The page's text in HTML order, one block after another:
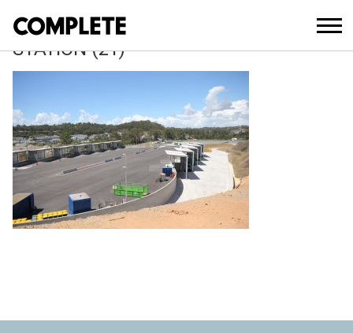
REEDY-CREEK-WASTE-TRANSFER-
STATION (21)